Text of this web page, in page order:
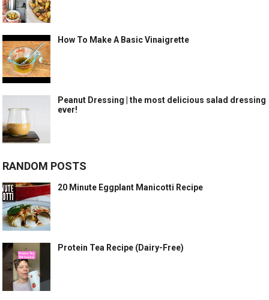
How To Make A Basic Vinaigrette
Peanut Dressing | the most delicious salad dressing
ever!
RANDOM POSTS
20 Minute Eggplant Manicotti Recipe
Protein Tea Recipe (Dairy-Free)